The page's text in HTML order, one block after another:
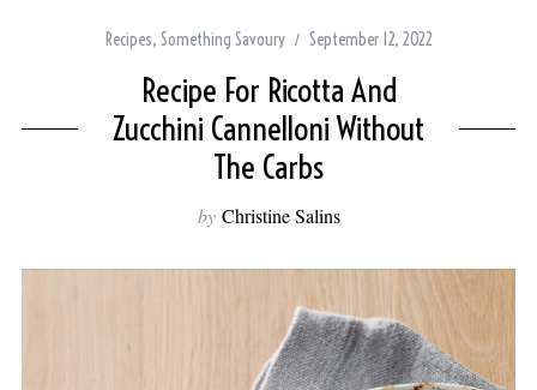
Recipes, Something Savoury September 12, 2022
Recipe For Ricotta And
Zucchini Cannelloni Without
The Carbs
by Christine Salins